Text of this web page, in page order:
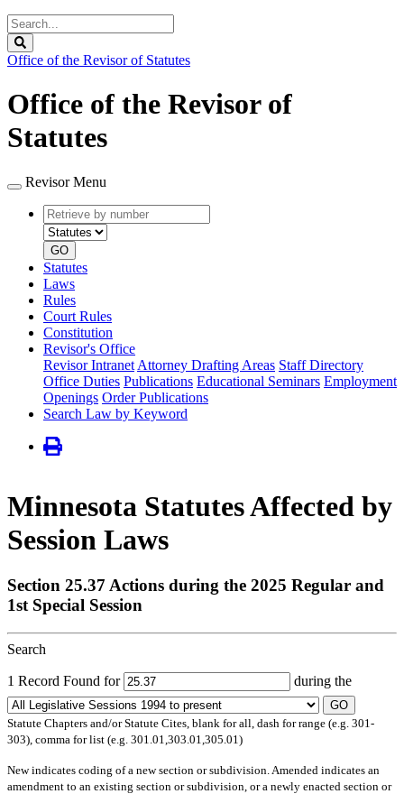
Search
Legislature
Office of the Revisor of Statutes
Office of the Revisor of
Statutes
Revisor Menu
Retrieve
by
number
type
GO
Statutes
Laws
Rules
Court Rules
Constitution
Revisor's Office
Revisor Intranet Attorney Drafting Areas Staff Directory
Office Duties Publications Educational Seminars Employment
Openings Order Publications
Search Law by Keyword
Minnesota Statutes Affected by
Session Laws
Section 25.37 Actions during the 2025 Regular and
1st Special Session
Search
1 Record Found for during the
GO
Statute Chapters and/or Statute Cites, blank for all, dash for range (e.g. 301-
303), comma for list (e.g. 301.01,303.01,305.01)
Newindicates coding of a new section or subdivision. Amended indicates an
amendment to an existing section or subdivision, or a newly enacted section or